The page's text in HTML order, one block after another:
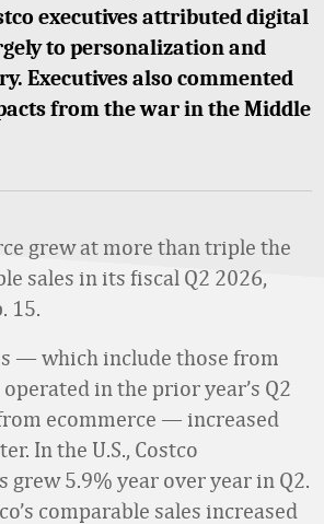
executives attributed digital
to personalization and
Executives also commented
from the war in the Middle
grew at more than triple the
sales in its fiscal Q2 2026,
15.
— which include those from
in the prior year’s Q2
ecommerce — increased
In the U.S., Costco
grew 5.9% year over year in Q2.
comparable sales increased